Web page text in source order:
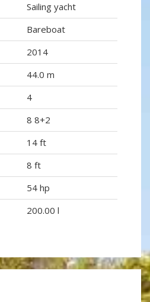
Sailing yacht
Bareboat
2014
44.0 m
4
8 8+2
14 ft
8 ft
54 hp
200.00 l